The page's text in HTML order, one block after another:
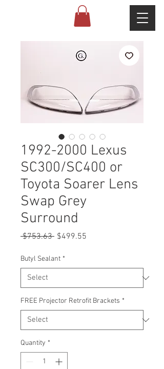
1992-2000 Lexus
SC300/SC400 or
Toyota Soarer Lens
Swap Grey
Surround
$753.63 Regular
$499.55
Butyl Sealant *
FREE Projector Retrofit Brackets *
Quantity *